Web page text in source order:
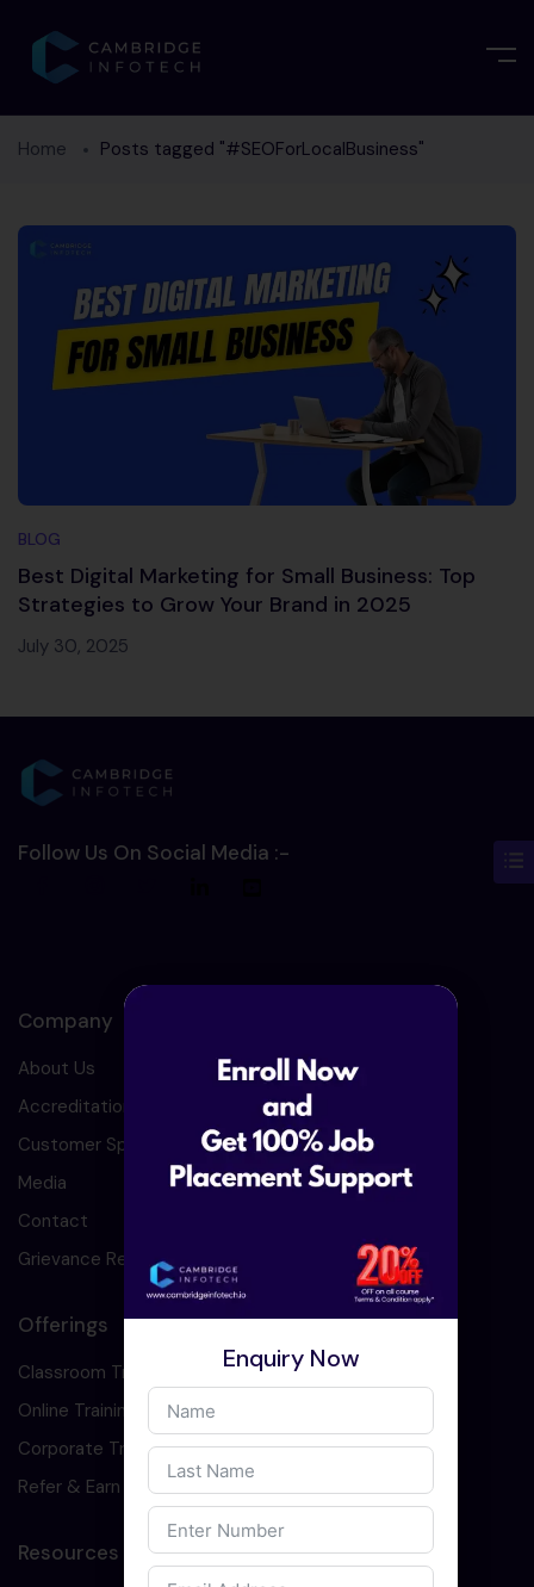
Home Posts tagged "#SEOForLocalBusiness"
BLOG
Best Digital Marketing for Small Business: Top
Strategies to Grow Your Brand in 2025
July 30, 2025
Follow Us On Social Media :-
Company
About Us
Accreditation
Customer Speaks
Media
Contact
Grievance Redressal
Offerings
Classroom Training
Online Training
Corporate Training
Refer & Earn
Resources
Enquiry Now